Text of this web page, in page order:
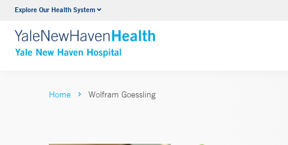
Explore Our Health SystemNeurology & Neurosurgery
VIEW ALL SERVICES
Home Wolfram Goessling